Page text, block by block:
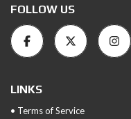
FOLLOW US
LINKS
• Terms of Service